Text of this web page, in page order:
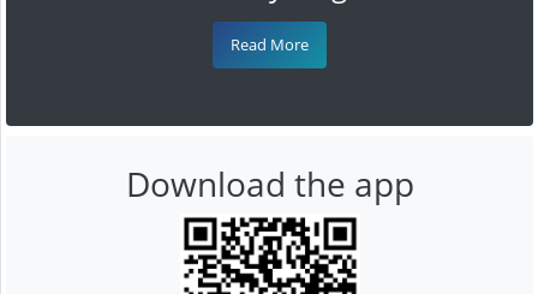
Read More
Download the app